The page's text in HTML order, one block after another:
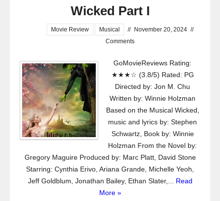
Wicked Part I
Movie Review Musical // November 20, 2024 //
Comments
GoMovieReviews Rating:
★★★☆ (3.8/5) Rated: PG
Directed by: Jon M. Chu
Written by: Winnie Holzman
Based on the Musical Wicked,
music and lyrics by: Stephen
Schwartz, Book by: Winnie
Holzman From the Novel by:
Gregory Maguire Produced by: Marc Platt, David Stone
Starring: Cynthia Erivo, Ariana Grande, Michelle Yeoh,
Jeff Goldblum, Jonathan Bailey, Ethan Slater,... Read
More »